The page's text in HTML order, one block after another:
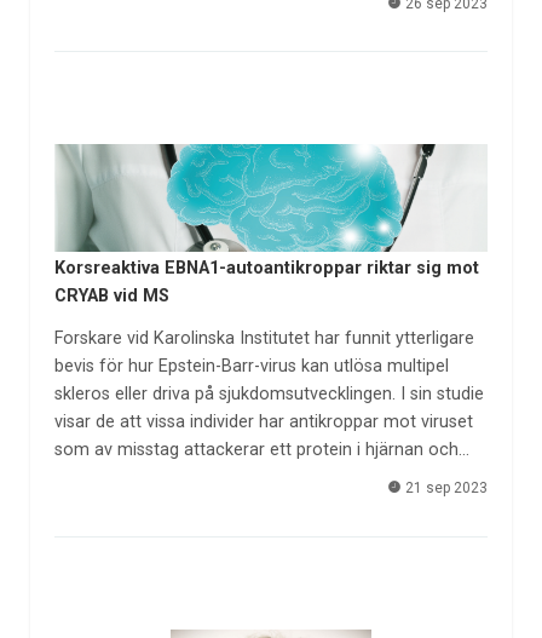
Korsreaktiva EBNA1-autoantikroppar riktar sig mot
CRYAB vid MS
Forskare vid Karolinska Institutet har funnit ytterligare
bevis för hur Epstein-Barr-virus kan utlösa multipel
skleros eller driva på sjukdomsutvecklingen. I sin studie
visar de att vissa individer har antikroppar mot viruset
som av misstag attackerar ett protein i hjärnan och…
21 sep 2023